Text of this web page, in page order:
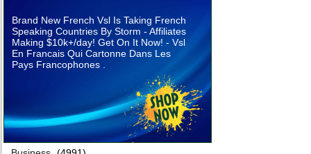
Brand New French Vsl Is Taking French
Speaking Countries By Storm - Affiliates
Making $10k+/day! Get On It Now! - Vsl
En Francais Qui Cartonne Dans Les
Pays Francophones .